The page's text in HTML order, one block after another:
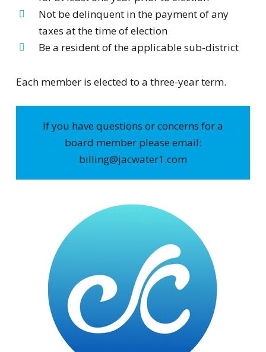
Not be delinquent in the payment of any
taxes at the time of election
Be a resident of the applicable sub-district
Each member is elected to a three-year term.
If you have questions or concerns for a
board member please email:
billing@jacwater1.com